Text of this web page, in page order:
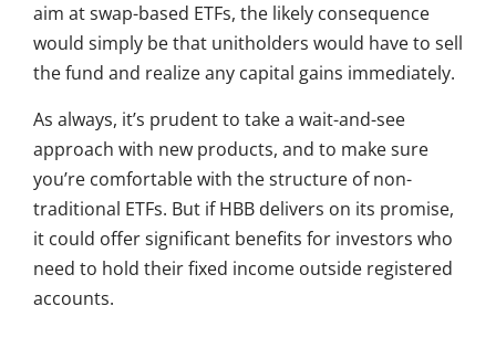
aim at swap-based ETFs, the likely consequence
would simply be that unitholders would have to sell
the fund and realize any capital gains immediately.
As always, it’s prudent to take a wait-and-see
approach with new products, and to make sure
you’re comfortable with the structure of non-
traditional ETFs. But if HBB delivers on its promise,
it could offer significant benefits for investors who
need to hold their fixed income outside registered
accounts.